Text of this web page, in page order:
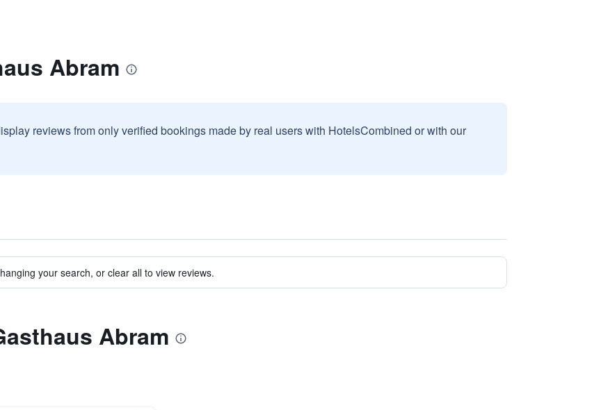
Abram
reviews from only verified bookings made by real users with HotelsCombined or with our
your search, or clear all to view reviews.
Abram